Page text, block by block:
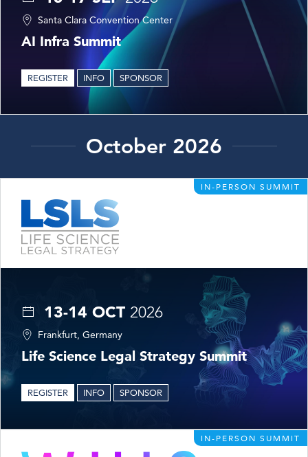
Santa Clara Convention Center
AI Infra Summit
REGISTER INFO SPONSOR
October 2026
IN-PERSON SUMMIT
13-14 OCT 2026
Frankfurt, Germany
Life Science Legal Strategy Summit
REGISTER INFO SPONSOR
IN-PERSON SUMMIT